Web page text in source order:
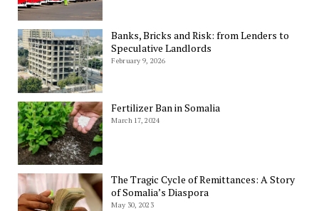
Banks, Bricks and Risk: from Lenders to
Speculative Landlords
February 9, 2026
Fertilizer Ban in Somalia
March 17, 2024
The Tragic Cycle of Remittances: A Story
of Somalia’s Diaspora
May 30, 2023